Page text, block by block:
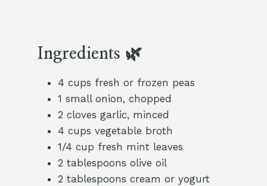
Ingredients 🌿
4 cups fresh or frozen peas
1 small onion, chopped
2 cloves garlic, minced
4 cups vegetable broth
1/4 cup fresh mint leaves
2 tablespoons olive oil
2 tablespoons cream or yogurt